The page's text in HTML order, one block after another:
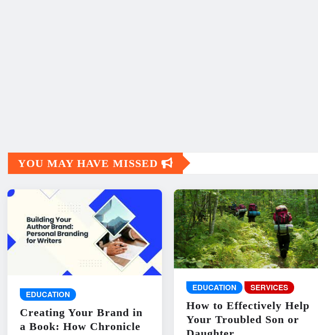
YOU MAY HAVE MISSED
EDUCATION
Creating Your Brand in
a Book: How Chronicle
EDUCATION SERVICES
How to Effectively Help
Your Troubled Son or